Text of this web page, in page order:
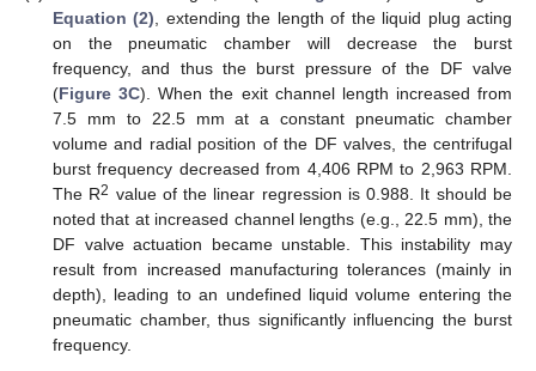
Equation (2), extending the length of the liquid plug acting
on the pneumatic cham­ber will decrease the burst
frequency, and thus the burst pressure of the DF valve
(Figure 3C). When the exit channel length increased from
7.5 mm to 22.5 mm at a constant pneumatic chamber
volume and radial position of the DF valves, the centrifugal
burst frequency decreased from 4,406 RPM to 2,963 RPM.
The R2 value of the linear regression is 0.988. It should be
noted that at increased channel lengths (e.g., 22.5 mm), the
DF valve actuation became unstable. This instability may
result from increased manufacturing tolerances (mainly in
depth), leading to an undefined liquid volume entering the
pneumatic chamber, thus significantly influencing the burst
frequency.